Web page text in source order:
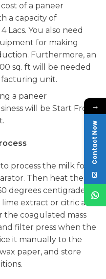
of a paneer
a capacity of
Lacs. You also need
for making
Furthermore, an
sq. ft will be needed
unit.
a paneer
will be Start From
process the milk for
Then heat the
degrees centigrade.
extract or citric acid
the coagulated mass
filter press when the
it manually to the
paper, and store
→
Contact Now